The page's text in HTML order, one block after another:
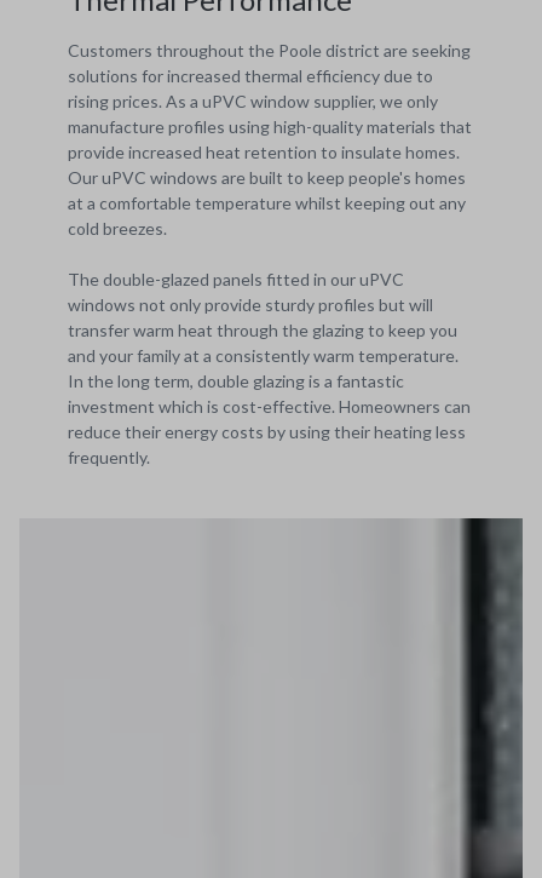
Customers throughout the Poole district are seeking
solutions for increased thermal efficiency due to
rising prices. As a uPVC window supplier, we only
manufacture profiles using high-quality materials that
provide increased heat retention to insulate homes.
Our uPVC windows are built to keep people's homes
at a comfortable temperature whilst keeping out any
cold breezes.
The double-glazed panels fitted in our uPVC
windows not only provide sturdy profiles but will
transfer warm heat through the glazing to keep you
and your family at a consistently warm temperature.
In the long term, double glazing is a fantastic
investment which is cost-effective. Homeowners can
reduce their energy costs by using their heating less
frequently.